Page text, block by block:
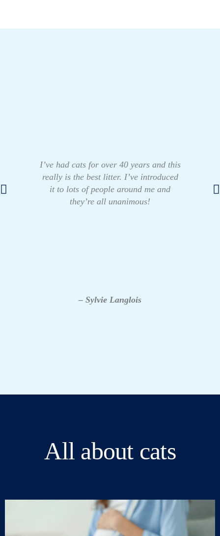
I’ve had cats for over 40 years and this
really is the best litter. I’ve introduced
it to lots of people around me and
they’re all unanimous!
– Sylvie Langlois
All about cats